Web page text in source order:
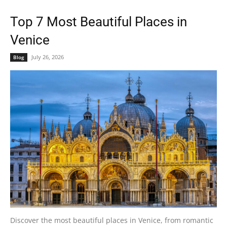
Top 7 Most Beautiful Places in
Venice
Blog July 26, 2026
Discover the most beautiful places in Venice, from romantic